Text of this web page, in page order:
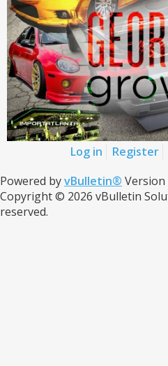
Log in Register
Powered byvBulletin® Version
Copyright © 2026 vBulletin
reserved.